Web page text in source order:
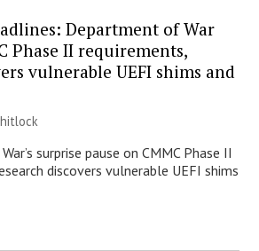
Department of War
Phase II requirements,
vulnerable UEFI shims and
surprise pause on CMMC Phase II
discovers vulnerable UEFI shims